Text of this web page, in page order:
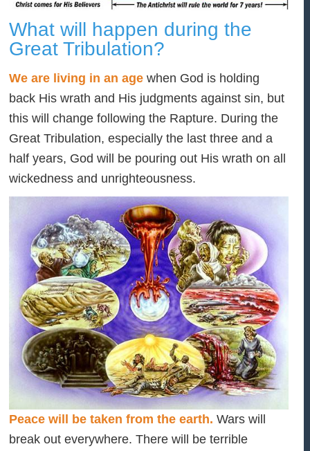
What will happen during the
Great Tribulation?
We are living in an age when God is holding
back His wrath and His judgments against sin, but
this will change following the Rapture. During the
Great Tribulation, especially the last three and a
half years, God will be pouring out His wrath on all
wickedness and unrighteousness.
Peace will be taken from the earth. Wars will
break out everywhere. There will be terrible